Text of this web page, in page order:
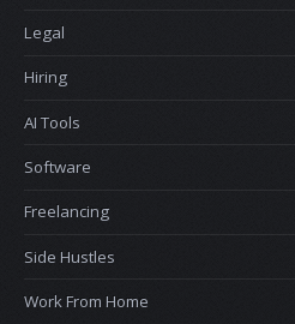
Legal
Hiring
AI Tools
Software
Freelancing
Side Hustles
Work From Home